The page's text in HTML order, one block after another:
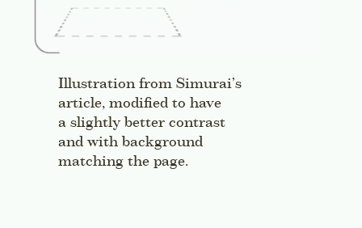
Illustration from Simurai’s
article, modified to have
a slightly better contrast
and with background
matching the page.